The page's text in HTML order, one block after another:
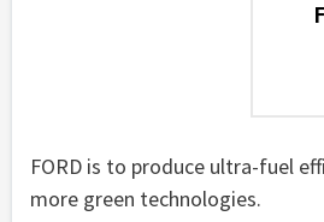
FORD is to produce ultra-fuel
more green technologies.